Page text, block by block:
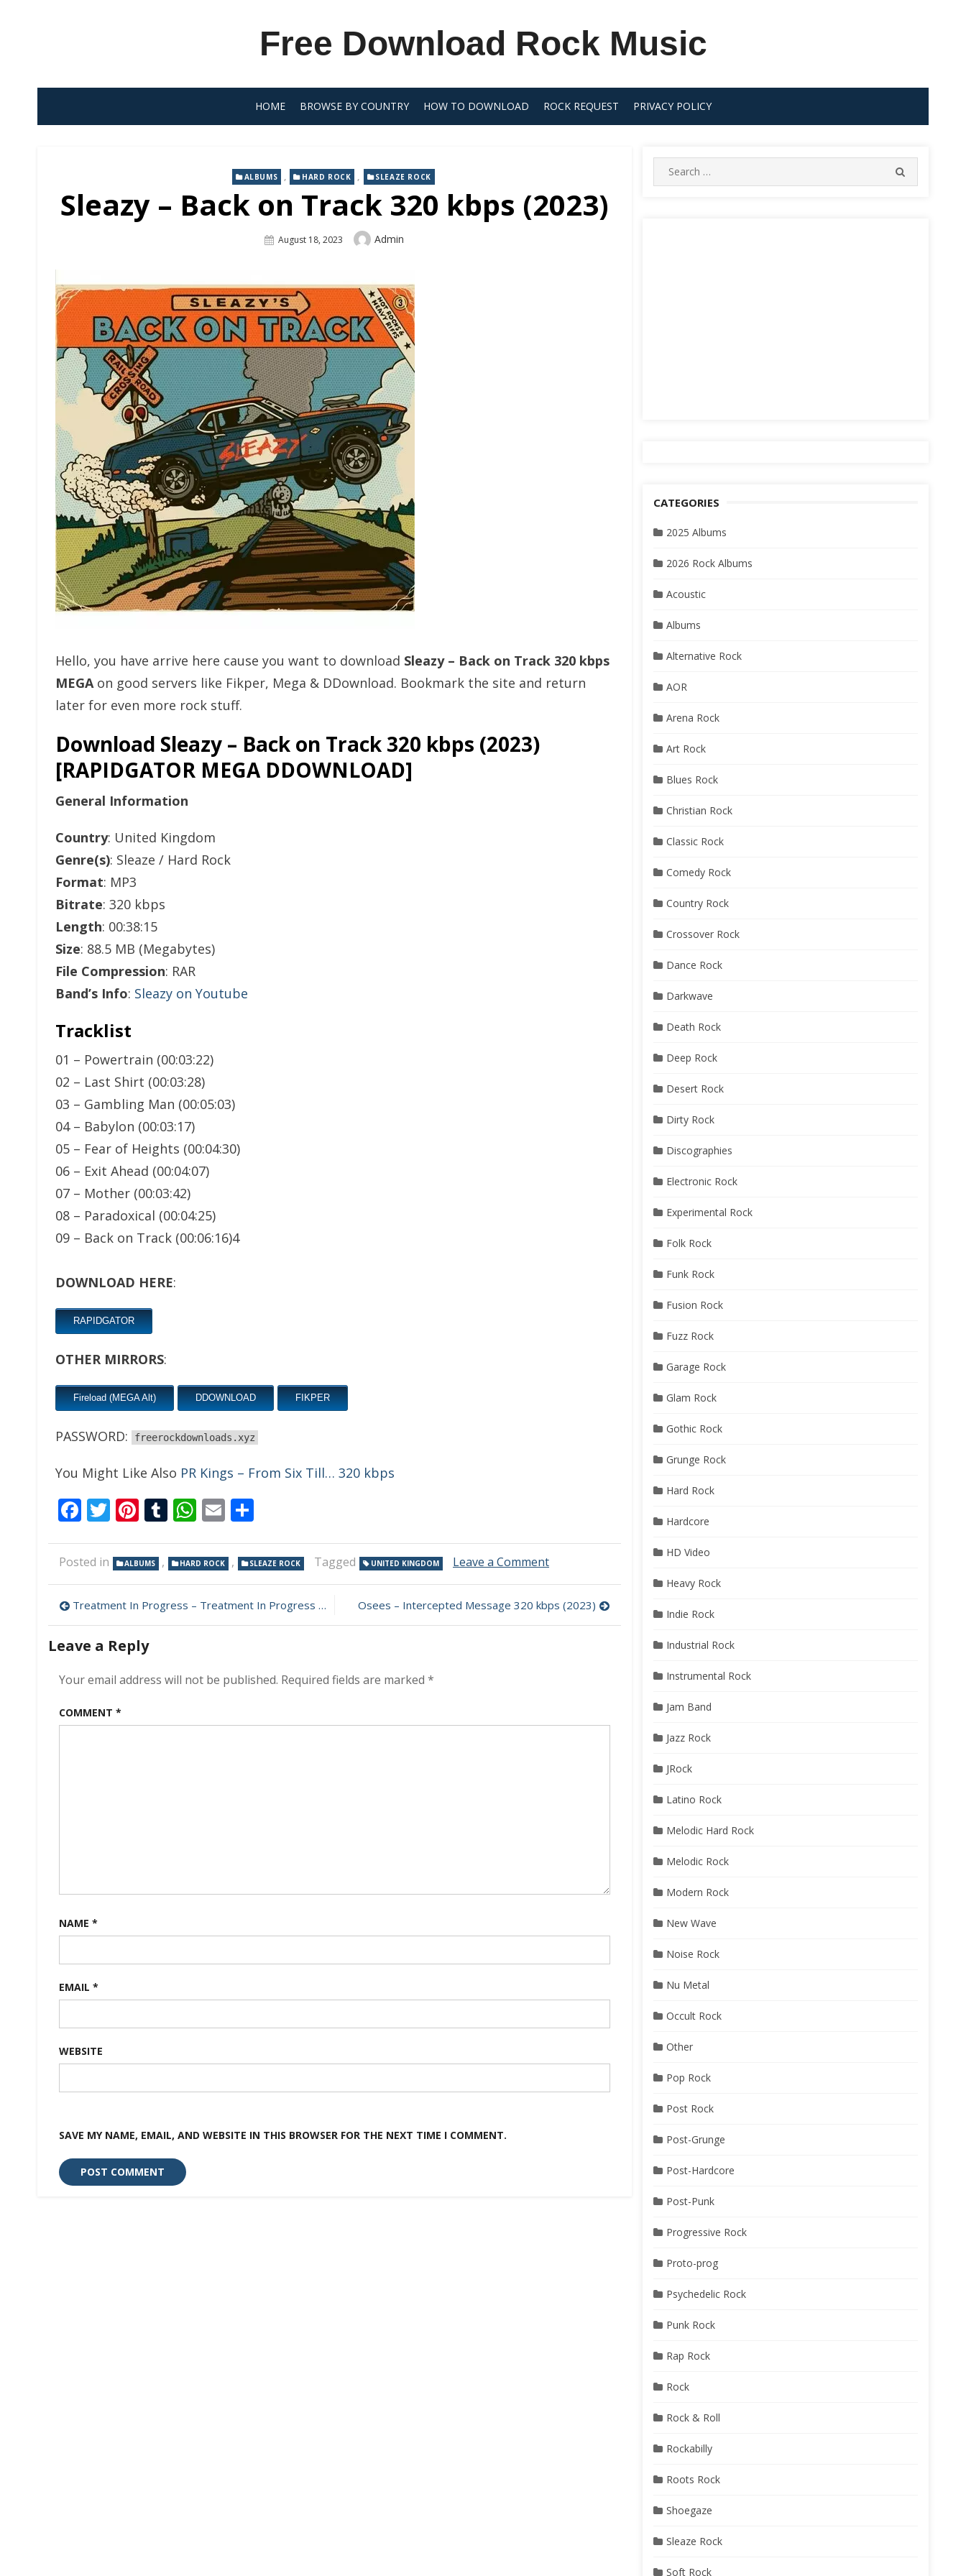
Free Download Rock Music
HOME BROWSE BY COUNTRY HOW TO DOWNLOAD ROCK REQUEST PRIVACY POLICY
ALBUMS , HARD ROCK , SLEAZE ROCK
Sleazy – Back on Track 320 kbps (2023)
Posted
August 18, 2023 Author
Admin
Hello, you have arrive here cause you want to download Sleazy – Back on Track 320 kbps
MEGAon good servers like Fikper, Mega & DDownload. Bookmark the site and return
later for even more rock stuff.
Download Sleazy – Back on Track 320 kbps (2023)
[RAPIDGATOR MEGA DDOWNLOAD]
General Information
Country: United Kingdom
Genre(s): Sleaze / Hard Rock
Format: MP3
Bitrate: 320 kbps
Length: 00:38:15
Size: 88.5 MB (Megabytes)
File Compression: RAR
Band’s Info: Sleazy on Youtube
Tracklist
01 – Powertrain (00:03:22)
02 – Last Shirt (00:03:28)
03 – Gambling Man (00:05:03)
04 – Babylon (00:03:17)
05 – Fear of Heights (00:04:30)
06 – Exit Ahead (00:04:07)
07 – Mother (00:03:42)
08 – Paradoxical (00:04:25)
09 – Back on Track (00:06:16)4
DOWNLOAD HERE:
RAPIDGATOR
OTHER MIRRORS:
Fireload (MEGA Alt) DDOWNLOAD FIKPER
PASSWORD: freerockdownloads.xyz
You Might Like Also PR Kings – From Six Till… 320 kbps
Facebook
Twitter
Pinterest
Tumblr
WhatsApp
Email
Posted in ALBUMS , HARD ROCK , SLEAZE ROCK Tagged UNITED KINGDOM Leave a Commenton
–
Back
Post
navigation
Treatment In Progress – Treatment In Progress 320 kbps (2023) Osees – Intercepted Message 320 kbps (2023)
Leave a Reply
Your email address will not be published. Required fields are marked *
COMMENT *
NAME *
EMAIL *
WEBSITE
SAVE MY NAME, EMAIL, AND WEBSITE IN THIS BROWSER FOR THE NEXT TIME I COMMENT.
Search
for:
CATEGORIES
2025 Albums
2026 Rock Albums
Acoustic
Albums
Alternative Rock
AOR
Arena Rock
Art Rock
Blues Rock
Christian Rock
Classic Rock
Comedy Rock
Country Rock
Crossover Rock
Dance Rock
Darkwave
Death Rock
Deep Rock
Desert Rock
Dirty Rock
Discographies
Electronic Rock
Experimental Rock
Folk Rock
Funk Rock
Fusion Rock
Fuzz Rock
Garage Rock
Glam Rock
Gothic Rock
Grunge Rock
Hard Rock
Hardcore
HD Video
Heavy Rock
Indie Rock
Industrial Rock
Instrumental Rock
Jam Band
Jazz Rock
JRock
Latino Rock
Melodic Hard Rock
Melodic Rock
Modern Rock
New Wave
Noise Rock
Nu Metal
Occult Rock
Other
Pop Rock
Post Rock
Post-Grunge
Post-Hardcore
Post-Punk
Progressive Rock
Proto-prog
Psychedelic Rock
Punk Rock
Rap Rock
Rock
Rock & Roll
Rockabilly
Roots Rock
Shoegaze
Sleaze Rock
Soft Rock